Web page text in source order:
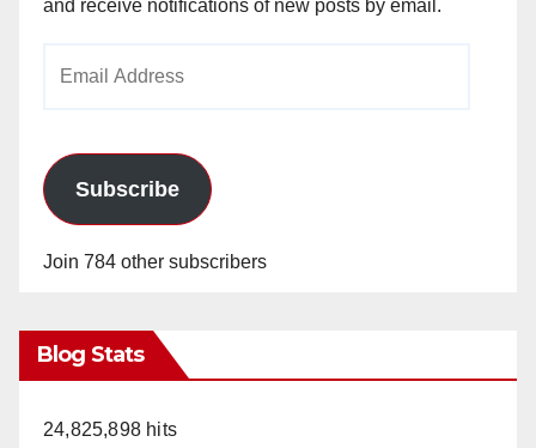
and receive notifications of new posts by email.
Subscribe
Join 784 other subscribers
Blog Stats
24,825,898 hits